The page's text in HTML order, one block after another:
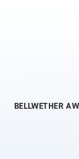
BELLWETHER